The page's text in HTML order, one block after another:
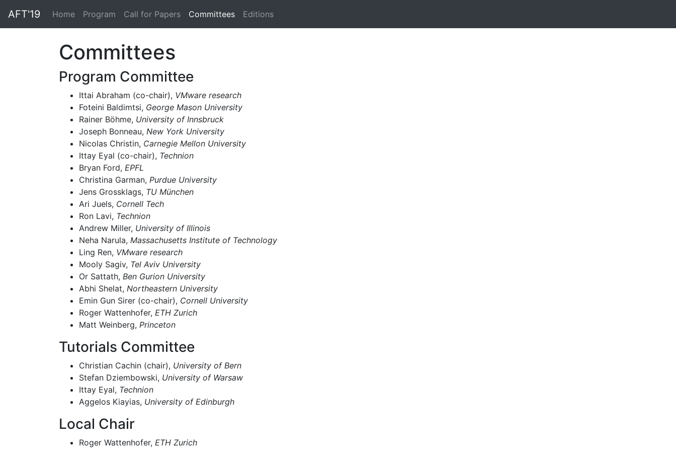
AFT'19 Home(current)
Program Call for Papers Committees Editions
Committees
Program Committee
Ittai Abraham (co-chair), VMware research
Foteini Baldimtsi, George Mason University
Rainer Böhme, University of Innsbruck
Joseph Bonneau, New York University
Nicolas Christin, Carnegie Mellon University
Ittay Eyal (co-chair), Technion
Bryan Ford, EPFL
Christina Garman, Purdue University
Jens Grossklags, TU München
Ari Juels, Cornell Tech
Ron Lavi, Technion
Andrew Miller, University of Illinois
Neha Narula, Massachusetts Institute of Technology
Ling Ren, VMware research
Mooly Sagiv, Tel Aviv University
Or Sattath, Ben Gurion University
Abhi Shelat, Northeastern University
Emin Gun Sirer (co-chair), Cornell University
Roger Wattenhofer, ETH Zurich
Matt Weinberg, Princeton
Tutorials Committee
Christian Cachin (chair), University of Bern
Stefan Dziembowski, University of Warsaw
Ittay Eyal, Technion
Aggelos Kiayias, University of Edinburgh
Local Chair
Roger Wattenhofer, ETH Zurich